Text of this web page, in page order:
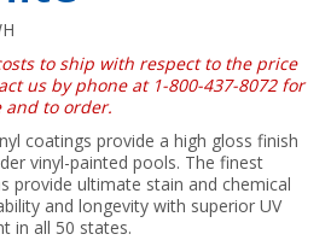
to ship with respect to the price
us by phone at 1-800-437-8072 for
and to order.
coatings provide a high gloss finish
vinyl-painted pools. The finest
provide ultimate stain and chemical
and longevity with superior UV
in all 50 states.